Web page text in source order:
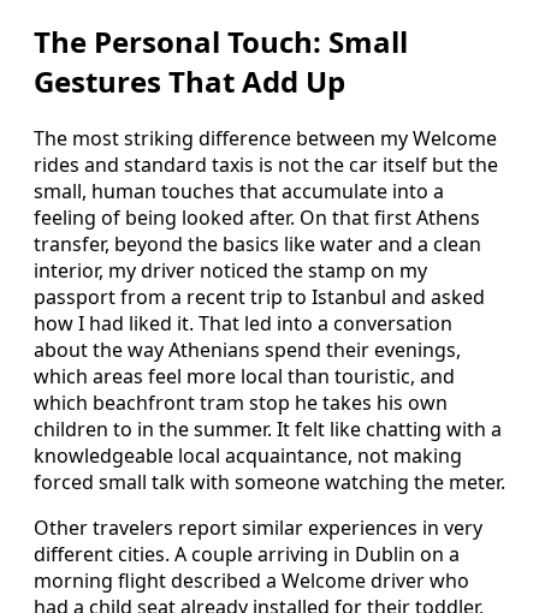
The Personal Touch: Small
Gestures That Add Up
The most striking difference between my Welcome
rides and standard taxis is not the car itself but the
small, human touches that accumulate into a
feeling of being looked after. On that first Athens
transfer, beyond the basics like water and a clean
interior, my driver noticed the stamp on my
passport from a recent trip to Istanbul and asked
how I had liked it. That led into a conversation
about the way Athenians spend their evenings,
which areas feel more local than touristic, and
which beachfront tram stop he takes his own
children to in the summer. It felt like chatting with a
knowledgeable local acquaintance, not making
forced small talk with someone watching the meter.
Other travelers report similar experiences in very
different cities. A couple arriving in Dublin on a
morning flight described a Welcome driver who
had a child seat already installed for their toddler,